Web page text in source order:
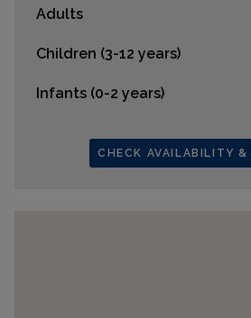
Adults
Children (3-12 years)
Infants (0-2 years)
CHECK AVAILABILITY &